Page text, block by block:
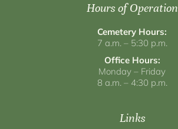
Hours of Operation
Cemetery Hours:
7 a.m. – 5:30 p.m.
Office Hours:
Monday – Friday
8 a.m. – 4:30 p.m.
Links